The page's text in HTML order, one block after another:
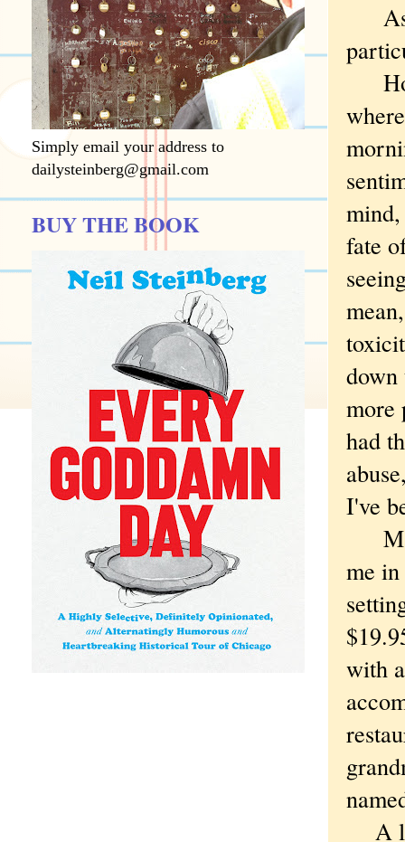
As
fate
down
more
had
I've
me
with
A
Simply email your address to
dailysteinberg@gmail.com
BUY THE BOOK